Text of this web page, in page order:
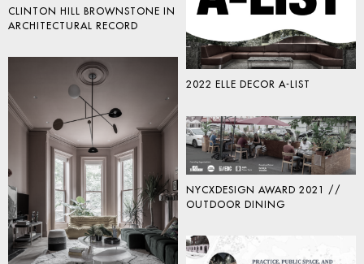
CLINTON HILL BROWNSTONE IN
ARCHITECTURAL RECORD
2022 ELLE DECOR A-LIST
NYCXDESIGN AWARD 2021 //
OUTDOOR DINING